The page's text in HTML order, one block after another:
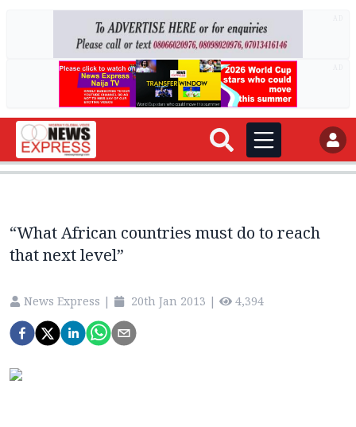
“What African countries must do to reach
that next level”
News Express | 20th Jan 2013 | 4,394